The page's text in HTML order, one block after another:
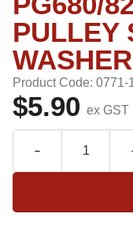
PULLEY
WASHER
Product Code: 0771-
$5.90 ex GST